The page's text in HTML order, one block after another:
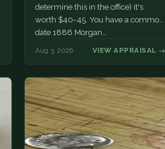
determine this in the office) it's
worth $40-45. You have a common
date 1886 Morgan…
Aug 3, 2026 VIEW APPRAISAL →